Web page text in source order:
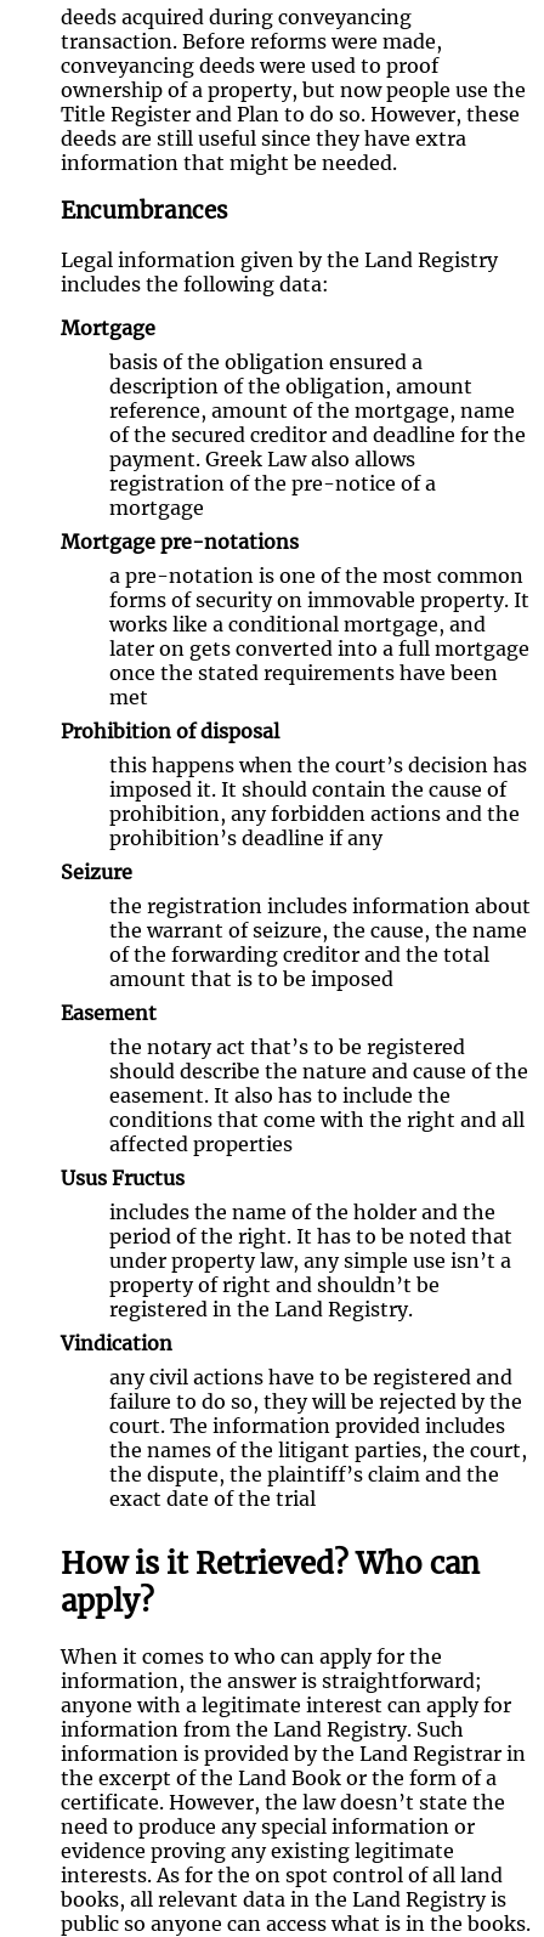
deeds acquired during conveyancing
transaction. Before reforms were made,
conveyancing deeds were used to proof
ownership of a property, but now people use the
Title Register and Plan to do so. However, these
deeds are still useful since they have extra
information that might be needed.
Encumbrances
Legal information given by the Land Registry
includes the following data:
Mortgage
basis of the obligation ensured a
description of the obligation, amount
reference, amount of the mortgage, name
of the secured creditor and deadline for the
payment. Greek Law also allows
registration of the pre-notice of a
mortgage
Mortgage pre-notations
a pre-notation is one of the most common
forms of security on immovable property. It
works like a conditional mortgage, and
later on gets converted into a full mortgage
once the stated requirements have been
met
Prohibition of disposal
this happens when the court’s decision has
imposed it. It should contain the cause of
prohibition, any forbidden actions and the
prohibition’s deadline if any
Seizure
the registration includes information about
the warrant of seizure, the cause, the name
of the forwarding creditor and the total
amount that is to be imposed
Easement
the notary act that’s to be registered
should describe the nature and cause of the
easement. It also has to include the
conditions that come with the right and all
affected properties
Usus Fructus
includes the name of the holder and the
period of the right. It has to be noted that
under property law, any simple use isn’t a
property of right and shouldn’t be
registered in the Land Registry.
Vindication
any civil actions have to be registered and
failure to do so, they will be rejected by the
court. The information provided includes
the names of the litigant parties, the court,
the dispute, the plaintiff’s claim and the
exact date of the trial
How is it Retrieved? Who can
apply?
When it comes to who can apply for the
information, the answer is straightforward;
anyone with a legitimate interest can apply for
information from the Land Registry. Such
information is provided by the Land Registrar in
the excerpt of the Land Book or the form of a
certificate. However, the law doesn’t state the
need to produce any special information or
evidence proving any existing legitimate
interests. As for the on spot control of all land
books, all relevant data in the Land Registry is
public so anyone can access what is in the books.